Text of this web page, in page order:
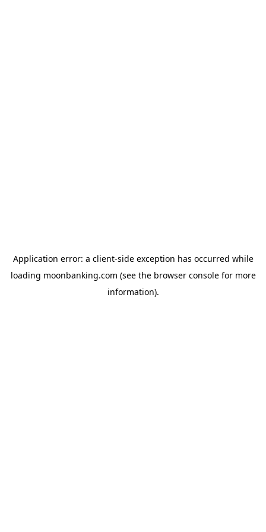
Application error: a client-side exception has occurred while
loading moonbanking.com (see the browser consolefor more
information).